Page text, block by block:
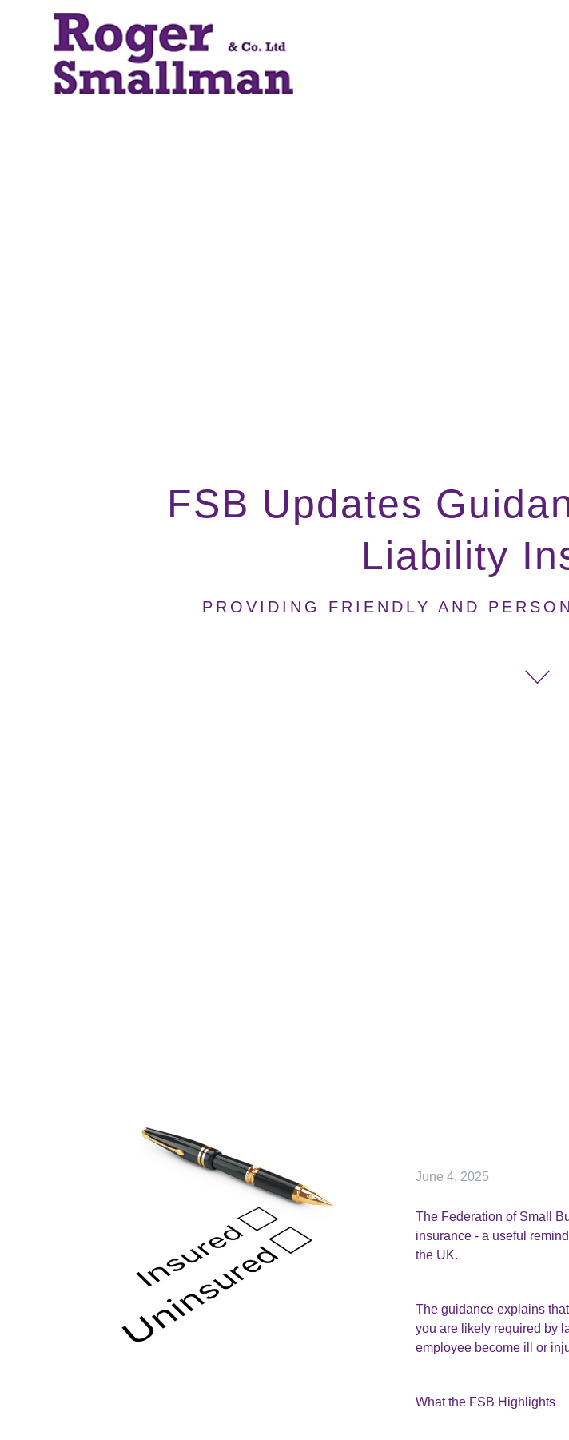
FSB Updates
Liability
PROVIDING FRIENDLY AND
June 4, 2025
The Federation of Small
insurance - a useful
the UK.
The guidance explains
you are likely required by
employee become ill or
What the FSB Highlights